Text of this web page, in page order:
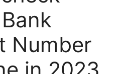
Number